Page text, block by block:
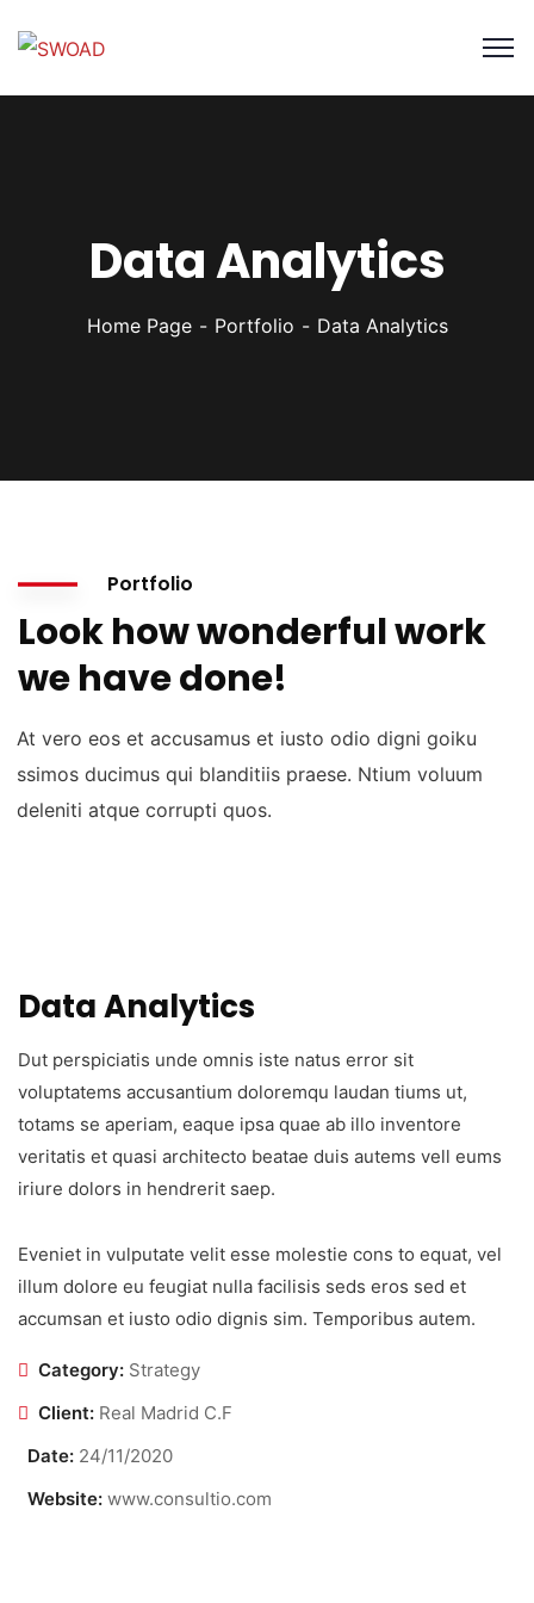
Data Analytics
Home Page Portfolio Data Analytics
Portfolio
Look how wonderful work
we have done!
At vero eos et accusamus et iusto odio digni goiku
ssimos ducimus qui blanditiis praese. Ntium voluum
deleniti atque corrupti quos.
Data Analytics
Dut perspiciatis unde omnis iste natus error sit
voluptatems accusantium doloremqu laudan tiums ut,
totams se aperiam, eaque ipsa quae ab illo inventore
veritatis et quasi architecto beatae duis autems vell eums
iriure dolors in hendrerit saep.
Eveniet in vulputate velit esse molestie cons to equat, vel
illum dolore eu feugiat nulla facilisis seds eros sed et
accumsan et iusto odio dignis sim. Temporibus autem.
Category: Strategy
Client: Real Madrid C.F
Date: 24/11/2020
Website: www.consultio.com